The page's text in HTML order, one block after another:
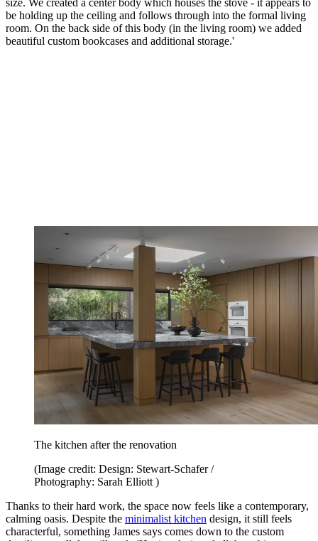
size. We created a center body which houses the stove - it appears to
be holding up the ceiling and follows through into the formal living
room. On the back side of this body (in the living room) we added
beautiful custom bookcases and additional storage.'
The kitchen after the renovation
(Image credit: Design: Stewart-Schafer /
Photography: Sarah Elliott )
Thanks to their hard work, the space now feels like a contemporary,
calming oasis. Despite the minimalist kitchen design, it still feels
characterful, something James says comes down to the custom